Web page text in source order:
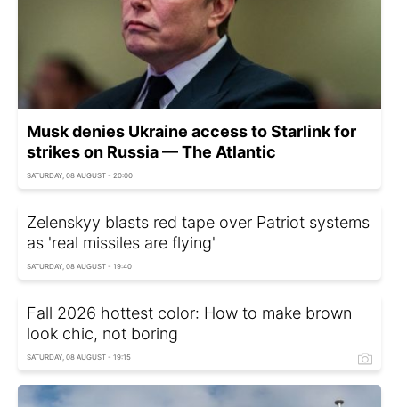
Musk denies Ukraine access to Starlink for
strikes on Russia — The Atlantic
SATURDAY, 08 AUGUST - 20:00
Zelenskyy blasts red tape over Patriot systems
as 'real missiles are flying'
SATURDAY, 08 AUGUST - 19:40
Fall 2026 hottest color: How to make brown
look chic, not boring
SATURDAY, 08 AUGUST - 19:15